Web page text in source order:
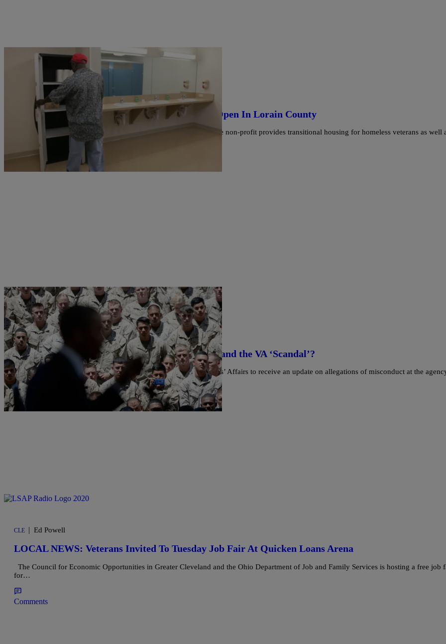
Ed Powell
LOCAL NEWS: Homeless Veterans Shelter To Open In Lorain County
Valor Home Lorain County is scheduled to open this summer. The non-profit provides transitional housing for homeless veterans as well
programs to help…
Comments
676161 | NewsOne Now
What’s Really Going On With the White House and the VA ‘Scandal’?
President Obama met on Wednesday with the secretary of Veterans’ Affairs to receive an update on allegations of misconduct at the
hospitals, according to…
Comments
CLE | Ed Powell
LOCAL NEWS: Veterans Invited To Tuesday Job Fair At Quicken Loans Arena
The Council for Economic Opportunities in Greater Cleveland and the Ohio Department of Job and Family Services is hosting a free job
for…
Comments